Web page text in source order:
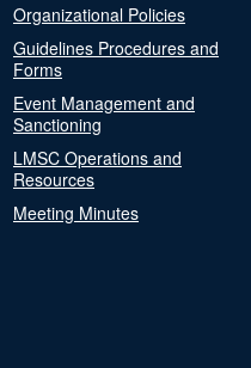
Organizational Policies
Guidelines Procedures and
Forms
Event Management and
Sanctioning
LMSC Operations and
Resources
Meeting Minutes